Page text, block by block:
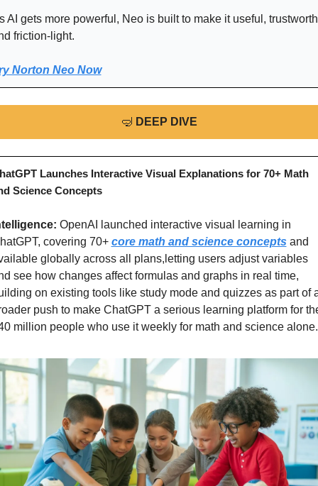
AI gets more powerful, Neo is built to make it useful,
friction-light.
Norton Neo Now
🤿 DEEP DIVE
Launches Interactive Visual Explanations for 70+ Math
Science Concepts
OpenAI launched interactive visual learning in
covering 70+ core math and science concepts and
globally across all plans,letting users adjust variables
see how changes affect formulas and graphs in real time,
on existing tools like study mode and quizzes as part of
push to make ChatGPT a serious learning platform for
million people who use it weekly for math and science alone.